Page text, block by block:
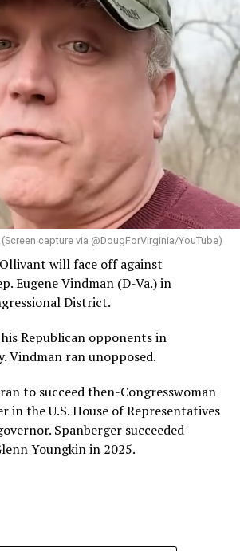
of nonprofit experience and
an executive director, Charlene
in organizational
development, and community
Mary’s House board says in a
record of building impactful
mission-driven organizations
suited to guide Mary’s House into its
the statement continues.
aligned with the mission of Mary’s
housing and supportive services
it says. “Under her leadership,
continue to expand its impact
in the values that define our
shows she has most recently
as executive director of the African
Force in Minneapolis. Prior to that,
as executive director of the
Health and Support Services
capture via @DougForVirginia/YouTube)
will face off against
Eugene Vindman (D-Va.) in
District.
Republican opponents in
Vindman ran unopposed.
to succeed then-Congresswoman
in the U.S. House of Representatives
Spanberger succeeded
Youngkin in 2025.